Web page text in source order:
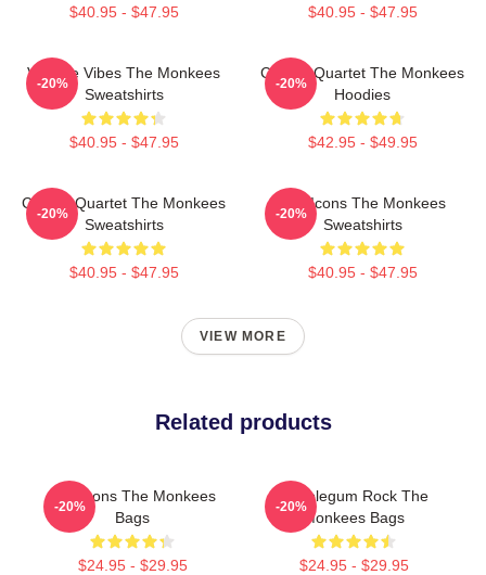
$40.95 - $47.95 $40.95 - $47.95
Vintage Vibes The Monkees
Sweatshirts
$40.95 - $47.95
-20%
Classic Quartet The Monkees
Hoodies
$42.95 - $49.95
-20%
Classic Quartet The Monkees
Sweatshirts
$40.95 - $47.95
-20%
Pop Icons The Monkees
Sweatshirts
$40.95 - $47.95
-20%
VIEW MORE
Related products
Pop Icons The Monkees
Bags
$24.95 - $29.95
-20%
Bubblegum Rock The
Monkees Bags
$24.95 - $29.95
-20%